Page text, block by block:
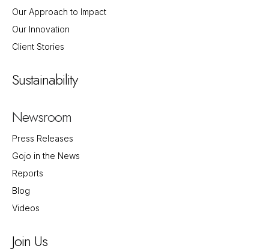
Our Approach to Impact
Our Innovation
Client Stories
Sustainability
Newsroom
Press Releases
Gojo in the News
Reports
Blog
Videos
Join Us